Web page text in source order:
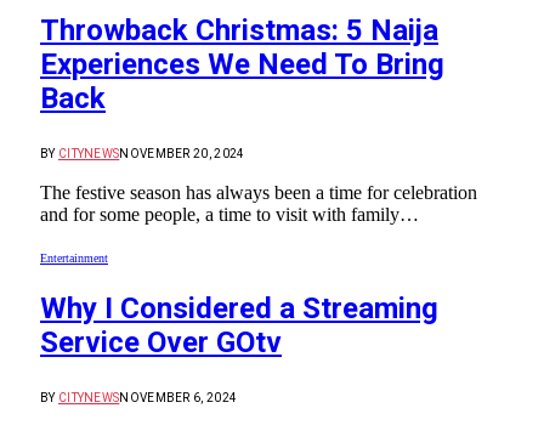
Throwback Christmas: 5 Naija
Experiences We Need To Bring
Back
BY CITYNEWSNOVEMBER 20, 2024
The festive season has always been a time for celebration
and for some people, a time to visit with family…
Entertainment
Why I Considered a Streaming
Service Over GOtv
BY CITYNEWSNOVEMBER 6, 2024